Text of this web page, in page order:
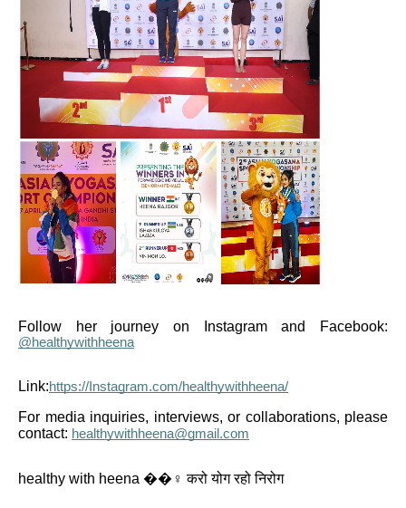
Follow her journey on Instagram and Facebook:
@healthywithheena
Link:https://Instagram.com/healthywithheena/
For media inquiries, interviews, or collaborations, please
contact: healthywithheena@gmail.com
healthy with heena ��‍♀️ करो योग रहो निरोग